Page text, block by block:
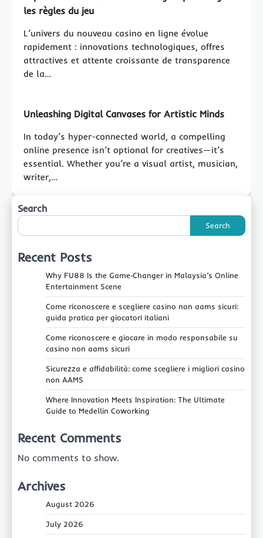
les règles du jeu
L’univers du nouveau casino en ligne évolue
rapidement : innovations technologiques, offres
attractives et attente croissante de transparence
de la…
Unleashing Digital Canvases for Artistic Minds
In today’s hyper-connected world, a compelling
online presence isn’t optional for creatives—it’s
essential. Whether you’re a visual artist, musician,
writer,…
Search
Search
Recent Posts
Why FU88 Is the Game‑Changer in Malaysia’s Online
Entertainment Scene
Come riconoscere e scegliere casino non aams sicuri:
guida pratica per giocatori italiani
Come riconoscere e giocare in modo responsabile su
casino non aams sicuri
Sicurezza e affidabilità: come scegliere i migliori casino
non AAMS
Where Innovation Meets Inspiration: The Ultimate
Guide to Medellin Coworking
Recent Comments
No comments to show.
Archives
August 2026
July 2026